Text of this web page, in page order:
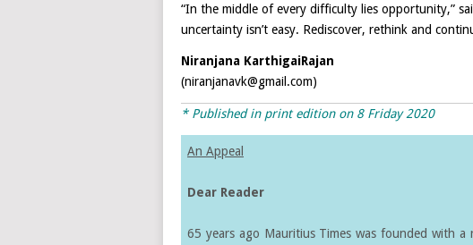
“In the middle of every difficulty lies opportunity,”
uncertainty isn’t easy. Rediscover, rethink and
Niranjana KarthigaiRajan
(niranjanavk@gmail.com)
* Published in print edition on 8 Friday 2020
An Appeal
Dear Reader
65 years ago Mauritius Times was founded with